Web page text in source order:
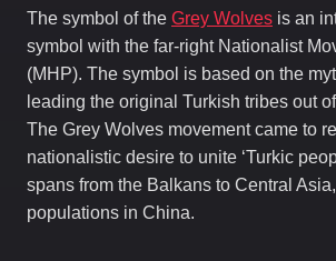
The symbol of the Grey Wolves is an
symbol with the far-right Nationalist
(MHP). The symbol is based on the
leading the original Turkish tribes out
The Grey Wolves movement came to
nationalistic desire to unite ‘Turkic
spans from the Balkans to Central
populations in China.